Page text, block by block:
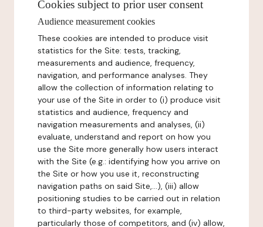
Cookies subject to prior user consent
Audience measurement cookies
These cookies are intended to produce visit
statistics for the Site: tests, tracking,
measurements and audience, frequency,
navigation, and performance analyses. They
allow the collection of information relating to
your use of the Site in order to (i) produce visit
statistics and audience, frequency and
navigation measurements and analyses, (ii)
evaluate, understand and report on how you
use the Site more generally how users interact
with the Site (e.g.: identifying how you arrive on
the Site or how you use it, reconstructing
navigation paths on said Site,...), (iii) allow
positioning studies to be carried out in relation
to third-party websites, for example,
particularly those of competitors, and (iv) allow,